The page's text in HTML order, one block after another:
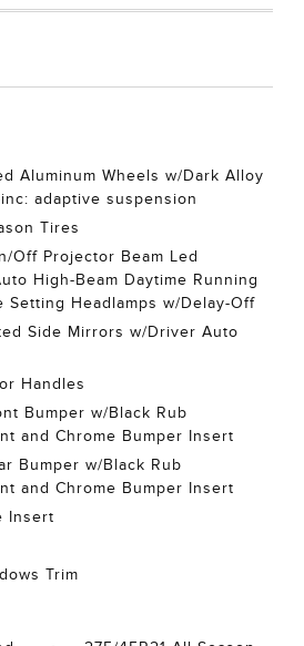
Aluminum Wheels w/Dark Alloy
adaptive suspension
Tires
Off Projector Beam Led
High-Beam Daytime Running
Setting Headlamps w/Delay-Off
Side Mirrors w/Driver Auto
Handles
Bumper w/Black Rub
and Chrome Bumper Insert
Bumper w/Black Rub
and Chrome Bumper Insert
Insert
Trim